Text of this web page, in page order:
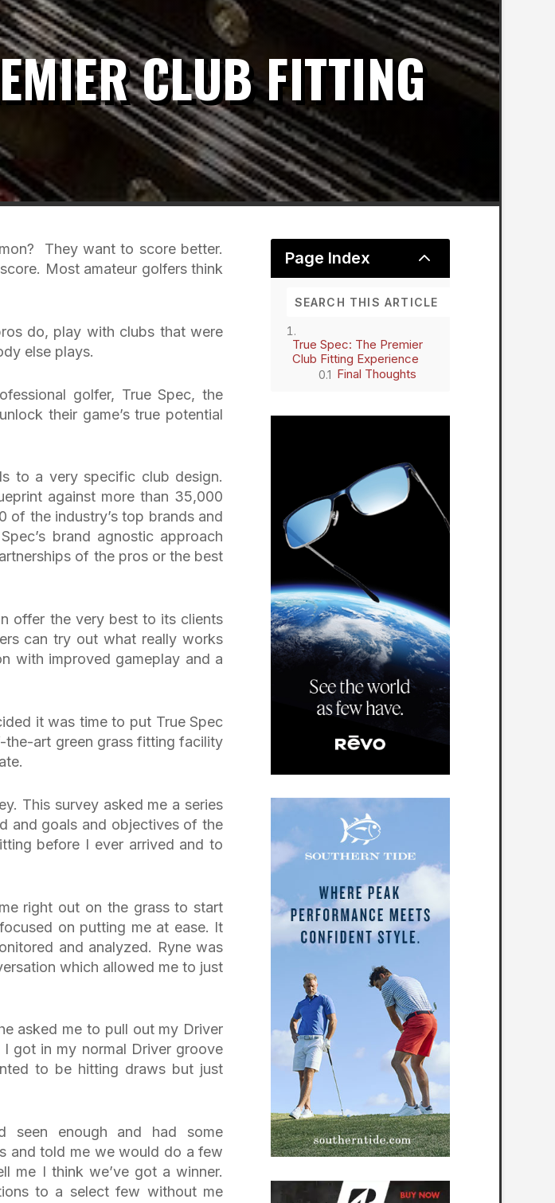
CLUB FITTING
They want to score better.
Most amateur golfers think
do, play with clubs that were
else plays.
golfer, True Spec, the
their game’s true potential
to a very specific club design.
against more than 35,000
of the industry’s top brands and
brand agnostic approach
of the pros or the best
offer the very best to its clients
can try out what really works
with improved gameplay and a
it was time to put True Spec
art green grass fitting facility
This survey asked me a series
and goals and objectives of the
before I ever arrived and to
right out on the grass to start
on putting me at ease. It
and analyzed. Ryne was
which allowed me to just
asked me to pull out my Driver
got in my normal Driver groove
to be hitting draws but just
enough and had some
and told me we would do a few
me I think we’ve got a winner.
to a select few without me
Page Index 2
True Spec: The Premier
Club Fitting Experience
Final Thoughts